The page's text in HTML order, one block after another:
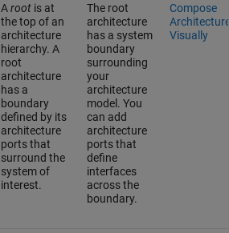
Arootis at
the top of an
architecture
hierarchy. A
root
architecture
has a
boundary
defined by its
architecture
ports that
surround the
system of
interest.
The root
architecture
has a system
boundary
surrounding
your
architecture
model. You
can add
architecture
ports that
define
interfaces
across the
boundary.
Compose
Visually